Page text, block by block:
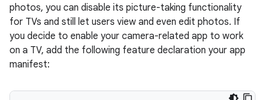
photos, you can disable its picture-taking functionality
for TVs and still let users view and even edit photos. If
you decide to enable your camera-related app to work
on a TV, add the following feature declaration your app
manifest: